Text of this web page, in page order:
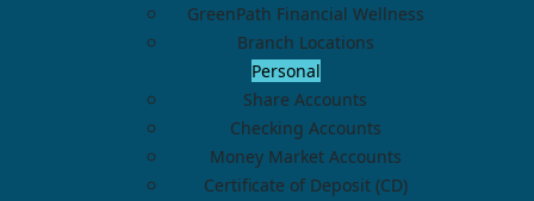
GreenPath Financial Wellness
Branch Locations
Personal
Share Accounts
Checking Accounts
Money Market Accounts
Certificate of Deposit (CD)